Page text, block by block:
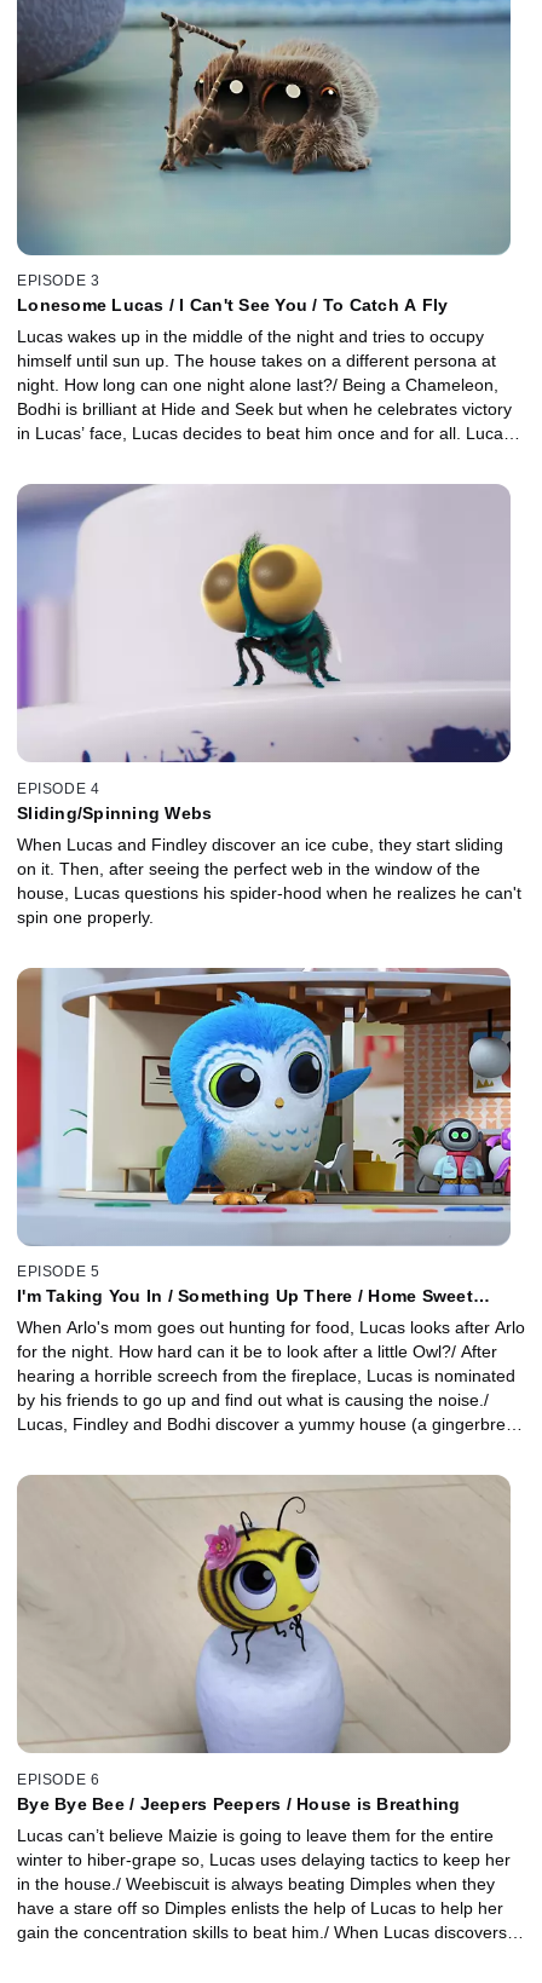
EPISODE 3
Lonesome Lucas / I Can't See You / To Catch A Fly
Lucas wakes up in the middle of the night and tries to occupy
himself until sun up. The house takes on a different persona at
night. How long can one night alone last?/ Being a Chameleon,
Bodhi is brilliant at Hide and Seek but when he celebrates victory
in Lucas’ face, Lucas decides to beat him once and for all. Lucas
When Findley sees a documentary about Spiders being the
natural predator of the fly, he decides that maybe Lucas isn’t the
big friend he thought he was! The more Findley tries to get away
from Lucas, the more Lucas thinks this is a great game.
EPISODE 4
Sliding/Spinning Webs
When Lucas and Findley discover an ice cube, they start sliding
on it. Then, after seeing the perfect web in the window of the
house, Lucas questions his spider-hood when he realizes he can't
spin one properly.
EPISODE 5
I'm Taking You In / Something Up There / Home Sweet
When Arlo's mom goes out hunting for food, Lucas looks after Arlo
for the night. How hard can it be to look after a little Owl?/ After
hearing a horrible screech from the fireplace, Lucas is nominated
by his friends to go up and find out what is causing the noise./
Lucas, Findley and Bodhi discover a yummy house (a gingerbread
surprised to find a new gingerbread house fixed by magic!
EPISODE 6
Bye Bye Bee / Jeepers Peepers / House is Breathing
Lucas can’t believe Maizie is going to leave them for the entire
winter to hiber-grape so, Lucas uses delaying tactics to keep her
in the house./ Weebiscuit is always beating Dimples when they
have a stare off so Dimples enlists the help of Lucas to help her
gain the concentration skills to beat him./ When Lucas discovers a